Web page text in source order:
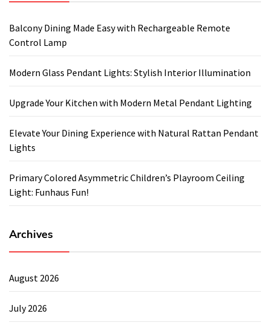
Balcony Dining Made Easy with Rechargeable Remote
Control Lamp
Modern Glass Pendant Lights: Stylish Interior Illumination
Upgrade Your Kitchen with Modern Metal Pendant Lighting
Elevate Your Dining Experience with Natural Rattan Pendant
Lights
Primary Colored Asymmetric Children’s Playroom Ceiling
Light: Funhaus Fun!
Archives
August 2026
July 2026